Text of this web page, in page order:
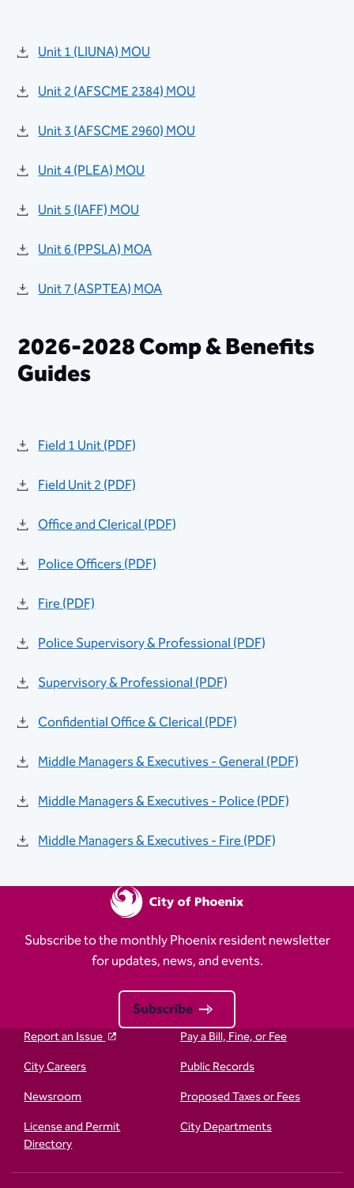
​Unit 1 (LIUNA) MOU
Unit 2 (AFSCME 2384) MOU
Unit 3 (AFSCME 2960) MOU
Unit 4 (PLEA) MOU
Unit 5 (IAFF) MOU
​​Unit 6 (PPSLA) MOA
Unit 7 (ASPTEA) MOA
2026-2028 ​Comp & Benefits
Guides
Field 1 Unit (PDF)
Field Unit 2 (PDF)
Office and Clerical (PDF)
Police Officers (PDF)
Fire (PDF)
Police Supervisory & Professional (PDF)
Supervisory & Professional (PDF)
Confidential Office & Clerical (PDF)
Middle Managers & Executives - General (PDF)
Middle Managers & Executives - Police (PDF)
Middle Managers & Executives - Fire (PDF)
Subscribe to the monthly Phoenix resident newsletter
for updates, news, and events.
Subscribe
Report an Issue
Pay a Bill, Fine, or Fee
City Careers
Public Records
Newsroom
Proposed Taxes or Fees
License and Permit
Directory
City Departments